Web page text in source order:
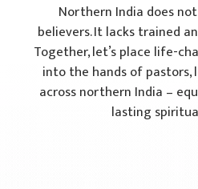
Northern India does
believers. It lacks trained
Together, let’s place life-
into the hands of pastors,
across northern India –
lasting